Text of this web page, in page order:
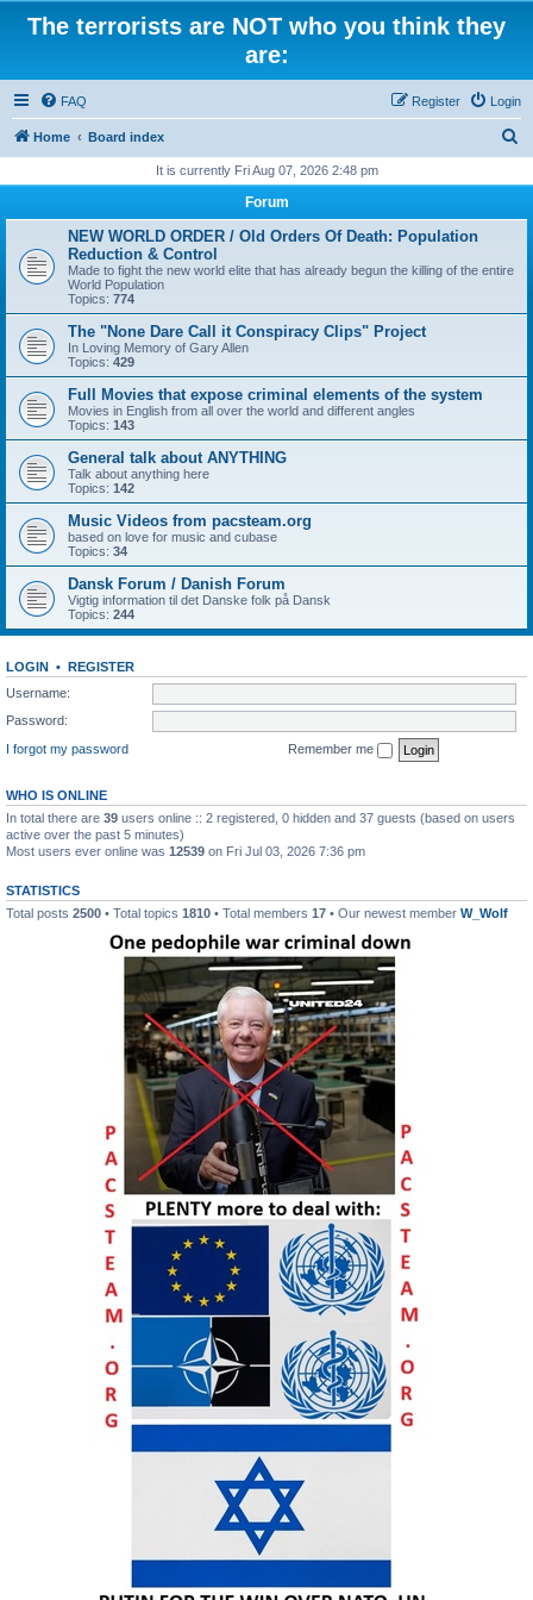
The terrorists are NOT who you think they
are:
FAQ Login
Register
Home Board index
r
It is currently Fri Aug 07, 2026 2:48 pm
Forum
NEW WORLD ORDER / Old Orders Of Death: Population
Reduction & Control
Made to fight the new world elite that has already begun the killing of the entire
World Population
Topics: 774
The "None Dare Call it Conspiracy Clips" Project
In Loving Memory of Gary Allen
Topics: 429
Full Movies that expose criminal elements of the system
Movies in English from all over the world and different angles
Topics: 143
General talk about ANYTHING
Talk about anything here
Topics: 142
Music Videos from pacsteam.org
based on love for music and cubase
Topics: 34
Dansk Forum / Danish Forum
Vigtig information til det Danske folk på Dansk
Topics: 244
LOGIN • REGISTER
Username:
Password:
I forgot my password
Remember me
WHO IS ONLINE
In total there are 39 users online :: 2 registered, 0 hidden and 37 guests (based on users
active over the past 5 minutes)
Most users ever online was 12539 on Fri Jul 03, 2026 7:36 pm
STATISTICS
Total posts 2500 • Total topics 1810 • Total members 17 • Our newest member W_Wolf